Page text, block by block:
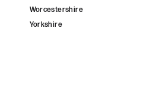
Worcestershire
Yorkshire